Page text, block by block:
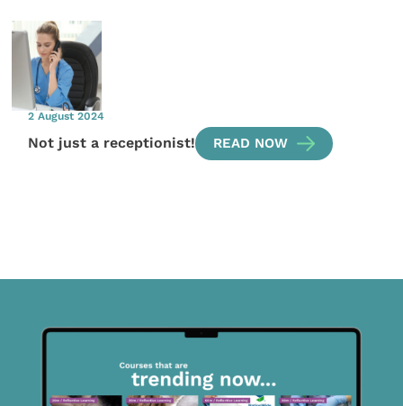
2 August 2024
Not just a receptionist! READ NOW